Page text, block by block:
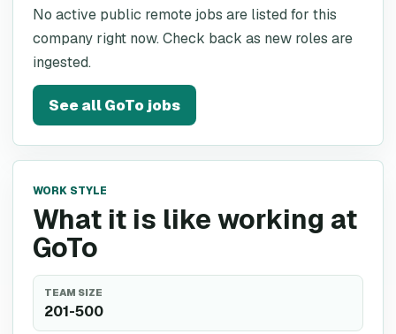
No active public remote jobs are listed for this
company right now. Check back as new roles are
ingested.
See allGoTojobs
WORK STYLE
What it is like working at
GoTo
TEAM SIZE
201-500